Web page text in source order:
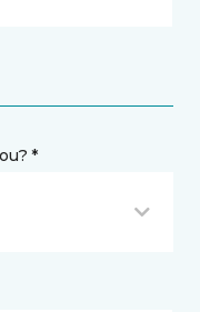
*